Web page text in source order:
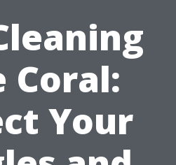
Coral:
Your